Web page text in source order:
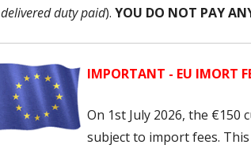
delivered duty paid). YOU DO NOT PAY
IMPORTANT - EU IMORT
On 1st July 2026, the €150
subject to import fees.